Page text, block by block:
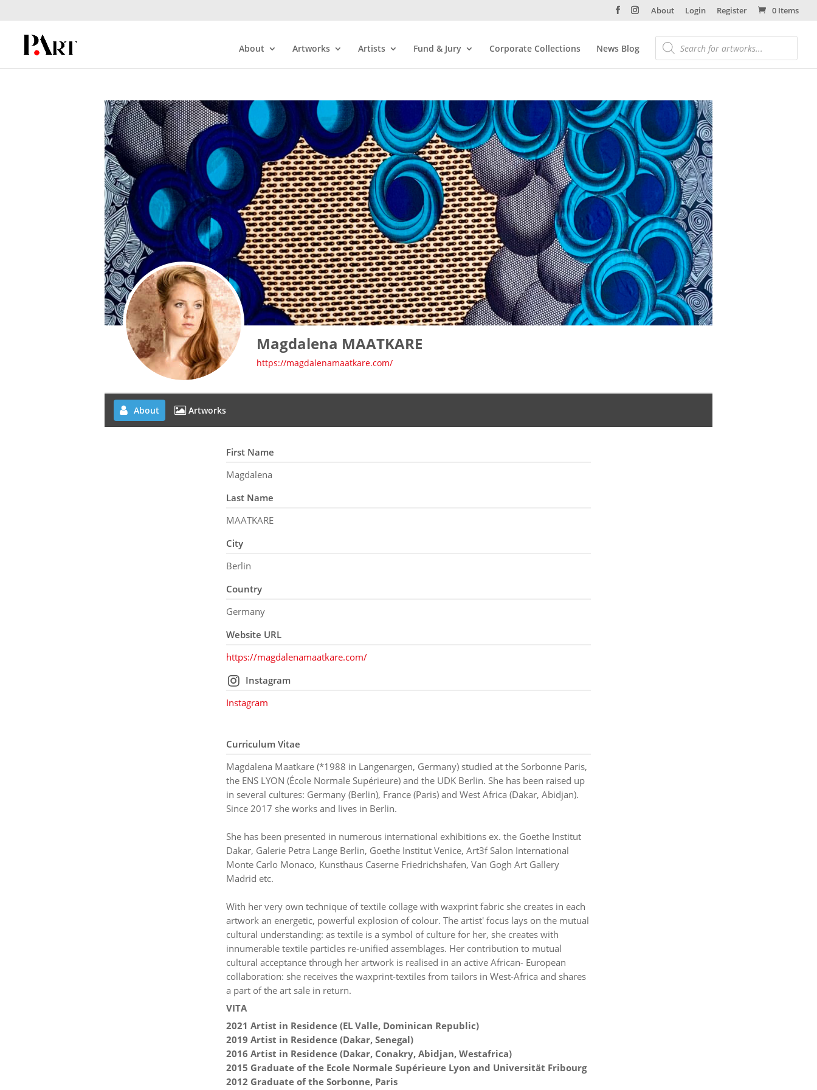
About Login Register 0 Items
About Artworks Artists Fund & Jury Corporate Collections News Blog
Magdalena MAATKARE
https://magdalenamaatkare.com/
About Artworks
First Name
Magdalena
Last Name
MAATKARE
City
Berlin
Country
Germany
Website URL
https://magdalenamaatkare.com/
Instagram
Instagram
Curriculum Vitae
Magdalena Maatkare (*1988 in Langenargen, Germany) studied at the Sorbonne Paris,
the ENS LYON (École Normale Supérieure) and the UDK Berlin. She has been raised up
in several cultures: Germany (Berlin), France (Paris) and West Africa (Dakar, Abidjan).
Since 2017 she works and lives in Berlin.
She has been presented in numerous international exhibitions ex. the Goethe Institut
Dakar, Galerie Petra Lange Berlin, Goethe Institut Venice, Art3f Salon International
Monte Carlo Monaco, Kunsthaus Caserne Friedrichshafen, Van Gogh Art Gallery
Madrid etc.
With her very own technique of textile collage with waxprint fabric she creates in each
artwork an energetic, powerful explosion of colour. The artist' focus lays on the mutual
cultural understanding: as textile is a symbol of culture for her, she creates with
innumerable textile particles re-unified assemblages. Her contribution to mutual
cultural acceptance through her artwork is realised in an active African- European
collaboration: she receives the waxprint-textiles from tailors in West-Africa and shares
a part of the art sale in return.
VITA
2021 Artist in Residence (EL Valle, Dominican Republic)
2019 Artist in Residence (Dakar, Senegal)
2016 Artist in Residence (Dakar, Conakry, Abidjan, Westafrica)
2015 Graduate of the Ecole Normale Supérieure Lyon and Universität Fribourg
2012 Graduate of the Sorbonne, Paris